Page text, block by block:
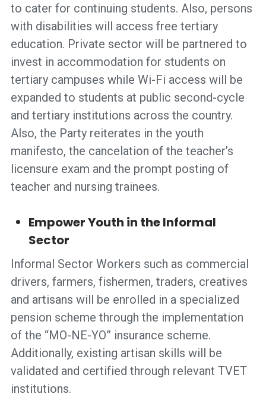
to cater for continuing students. Also, persons
with disabilities will access free tertiary
education. Private sector will be partnered to
invest in accommodation for students on
tertiary campuses while Wi-Fi access will be
expanded to students at public second-cycle
and tertiary institutions across the country.
Also, the Party reiterates in the youth
manifesto, the cancelation of the teacher’s
licensure exam and the prompt posting of
teacher and nursing trainees.
Empower Youth in the Informal
Sector
Informal Sector Workers such as commercial
drivers, farmers, fishermen, traders, creatives
and artisans will be enrolled in a specialized
pension scheme through the implementation
of the “MO-NE-YO” insurance scheme.
Additionally, existing artisan skills will be
validated and certified through relevant TVET
institutions.